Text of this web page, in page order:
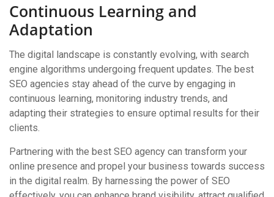
Continuous Learning and
Adaptation
The digital landscape is constantly evolving, with search
engine algorithms undergoing frequent updates. The best
SEO agencies stay ahead of the curve by engaging in
continuous learning, monitoring industry trends, and
adapting their strategies to ensure optimal results for their
clients.
Partnering with the best SEO agency can transform your
online presence and propel your business towards success
in the digital realm. By harnessing the power of SEO